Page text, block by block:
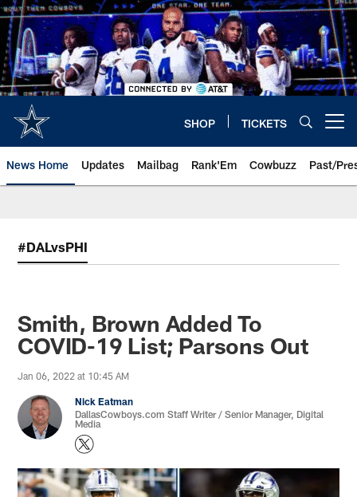
Skip
to
main
content
SHOP TICKETS
News Home Updates Mailbag Rank'Em Cowbuzz Past/
#DALvsPHI
Smith, Brown Added To
COVID-19 List; Parsons Out
Jan 06, 2022 at 10:45 AM
Nick Eatman
DallasCowboys.com Staff Writer / Senior Manager, Digital
Media